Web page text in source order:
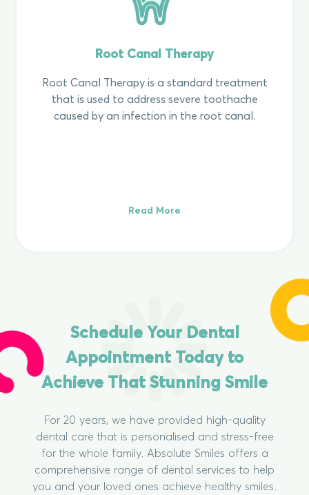
Root Canal Therapy
Root Canal Therapy is a standard treatment
that is used to address severe toothache
caused by an infection in the root canal.
Read More
Schedule Your Dental
Appointment Today to
Achieve That Stunning Smile
For 20 years, we have provided high-quality
dental care that is personalised and stress-free
for the whole family. Absolute Smiles offers a
comprehensive range of dental services to help
you and your loved ones achieve healthy smiles.